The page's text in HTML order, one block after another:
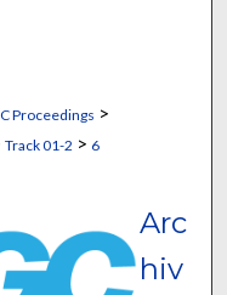
Proceedings >
Track 01-2 > 6
Arc
hiv